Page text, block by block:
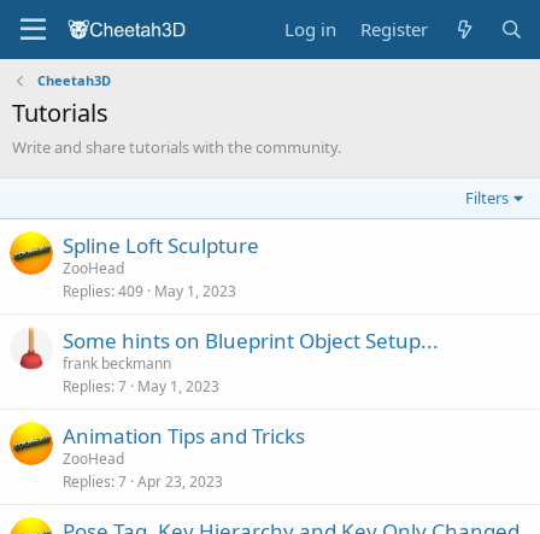
Log in Register
Cheetah3D
Tutorials
Write and share tutorials with the community.
Filters
Spline Loft Sculpture
ZooHead
Replies 409 May 1, 2023
Some hints on Blueprint Object Setup...
frank beckmann
Replies 7 May 1, 2023
Animation Tips and Tricks
ZooHead
Replies 7 Apr 23, 2023